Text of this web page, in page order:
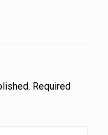
Required